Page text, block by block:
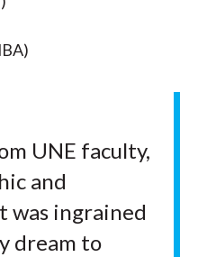
UNE faculty,
and
was ingrained
dream to